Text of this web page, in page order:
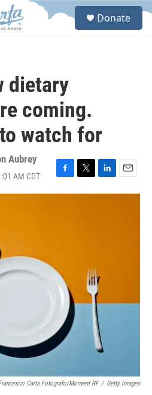
S
Donate
dietary
coming.
watch for
Aubrey
AM CDT
F
a
T
w
L
i
E
m
Carta Fotografo/Moment RF / Getty Images